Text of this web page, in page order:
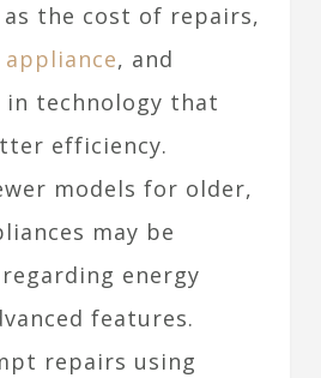
as the cost of repairs,
, and
in technology that
efficiency.
models for older,
may be
energy
features.
repairs using